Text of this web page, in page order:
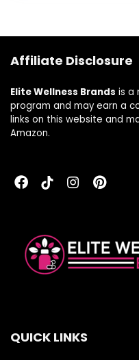
Affiliate Disclosure
Elite Wellness Brands is a
program and may earn a
links on this website and
Amazon.
QUICK LINKS